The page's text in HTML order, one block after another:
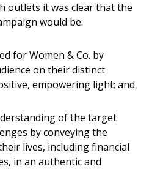
outlets it was clear that the
would be:
for Women & Co. by
on their distinct
empowering light; and
of the target
by conveying the
lives, including financial
in an authentic and